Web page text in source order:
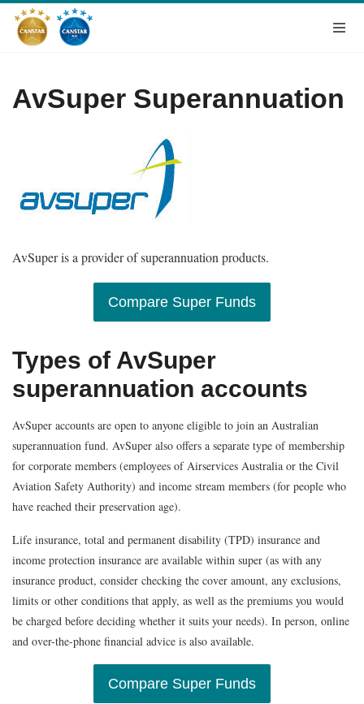
AvSuper Superannuation
AvSuper is a provider of superannuation products.
Compare Super Funds
Types of AvSuper
superannuation accounts
AvSuper accounts are open to anyone eligible to join an Australian
superannuation fund. AvSuper also offers a separate type of membership
for corporate members (employees of Airservices Australia or the Civil
Aviation Safety Authority) and income stream members (for people who
have reached their preservation age).
Life insurance, total and permanent disability (TPD) insurance and
income protection insurance are available within super (as with any
insurance product, consider checking the cover amount, any exclusions,
limits or other conditions that apply, as well as the premiums you would
be charged before deciding whether it suits your needs). In person, online
and over-the-phone financial advice is also available.
Compare Super Funds